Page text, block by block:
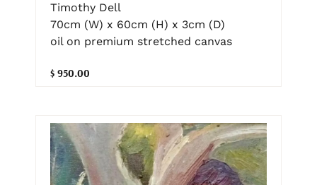
Timothy Dell
70cm (W) x 60cm (H) x 3cm (D)
oil on premium stretched canvas
$ 950.00